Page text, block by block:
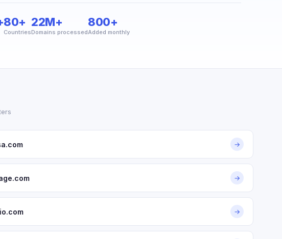
80+
Countries
22M+
Domains processed
800+
Added monthly
→
→
→